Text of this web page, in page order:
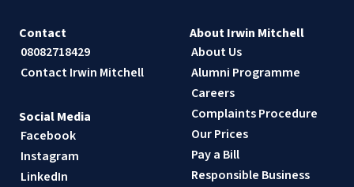
Contact
08082718429
Contact Irwin Mitchell
About Irwin Mitchell
About Us
Alumni Programme
Careers
Complaints Procedure
Our Prices
Pay a Bill
Responsible Business
Social Media
Facebook
Instagram
LinkedIn